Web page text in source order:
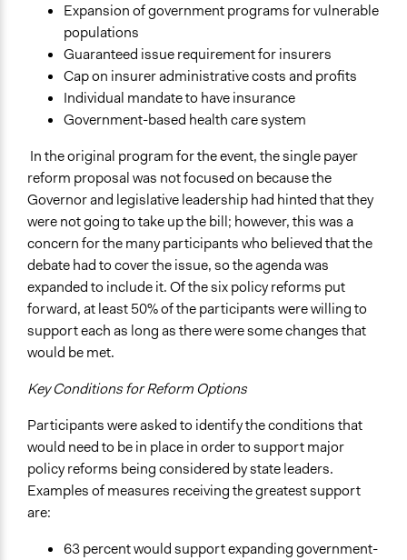
Expansion of government programs for vulnerable
populations
Guaranteed issue requirement for insurers
Cap on insurer administrative costs and profits
Individual mandate to have insurance
Government-based health care system
In the original program for the event, the single payer
reform proposal was not focused on because the
Governor and legislative leadership had hinted that they
were not going to take up the bill; however, this was a
concern for the many participants who believed that the
debate had to cover the issue, so the agenda was
expanded to include it. Of the six policy reforms put
forward, at least 50% of the participants were willing to
support each as long as there were some changes that
would be met.
Key Conditions for Reform Options
Participants were asked to identify the conditions that
would need to be in place in order to support major
policy reforms being considered by state leaders.
Examples of measures receiving the greatest support
are:
63 percent would support expanding government-